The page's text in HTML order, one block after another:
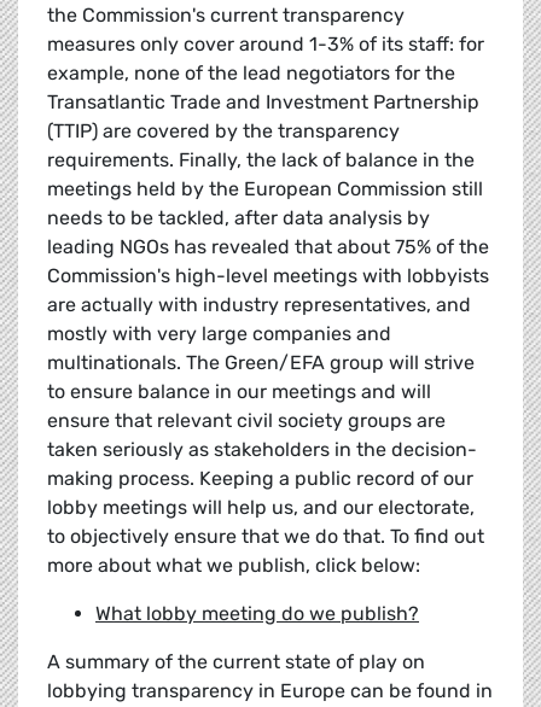
the Commission's current transparency
measures only cover around 1-3% of its staff: for
example, none of the lead negotiators for the
Transatlantic Trade and Investment Partnership
(TTIP) are covered by the transparency
requirements. Finally, the lack of balance in the
meetings held by the European Commission still
needs to be tackled, after data analysis by
leading NGOs has revealed that about 75% of the
Commission's high-level meetings with lobbyists
are actually with industry representatives, and
mostly with very large companies and
multinationals. The Green/EFA group will strive
to ensure balance in our meetings and will
ensure that relevant civil society groups are
taken seriously as stakeholders in the decision-
making process. Keeping a public record of our
lobby meetings will help us, and our electorate,
to objectively ensure that we do that. To find out
more about what we publish, click below:
What lobby meeting do we publish?
A summary of the current state of play on
lobbying transparency in Europe can be found in